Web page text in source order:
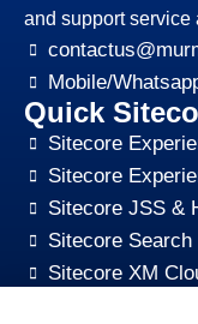
and support service
Mobile/
Quick
Sitecore
Sitecore
Sitecore JSS &
Sitecore Search
Sitecore XM